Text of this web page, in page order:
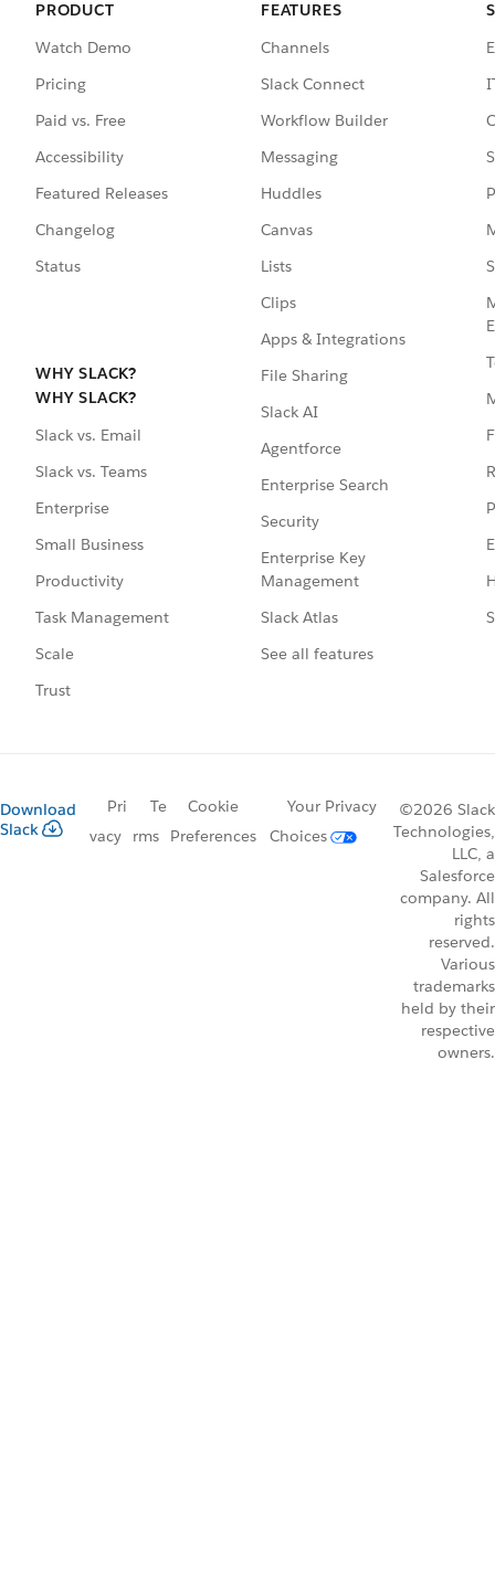
PRODUCT
Watch Demo
Pricing
Paid vs. Free
Accessibility
Featured Releases
Changelog
Status
WHY SLACK?
WHY SLACK?
Slack vs. Email
Slack vs. Teams
Enterprise
Small Business
Productivity
Task Management
Scale
Trust
FEATURES
Channels
Slack Connect
Workflow Builder
Messaging
Huddles
Canvas
Lists
Clips
Apps & Integrations
File Sharing
Slack AI
Agentforce
Enterprise Search
Security
Enterprise Key
Management
Slack Atlas
See all features
Download
Slack
Pri
vacy
Te
rms
Cookie
Preferences
Your Privacy
Choices
©2026 Slack
Technologies,
LLC, a
Salesforce
company. All
rights
reserved.
Various
trademarks
held by their
respective
owners.